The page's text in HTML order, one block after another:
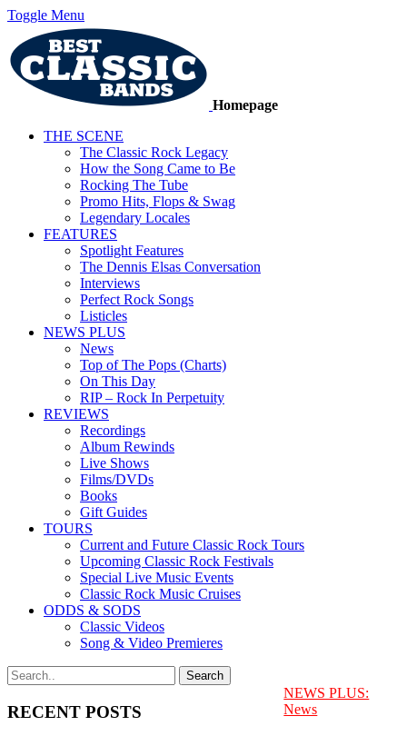
Toggle Menu
Homepage
THE SCENE
The Classic Rock Legacy
How the Song Came to Be
Rocking The Tube
Promo Hits, Flops & Swag
Legendary Locales
FEATURES
Spotlight Features
The Dennis Elsas Conversation
Interviews
Perfect Rock Songs
Listicles
NEWS PLUS
News
Top of The Pops (Charts)
On This Day
RIP – Rock In Perpetuity
REVIEWS
Recordings
Album Rewinds
Live Shows
Films/DVDs
Books
Gift Guides
TOURS
Current and Future Classic Rock Tours
Upcoming Classic Rock Festivals
Special Live Music Events
Classic Rock Music Cruises
ODDS & SODS
Classic Videos
Song & Video Premieres
RECENT POSTS
NEWS PLUS:
News